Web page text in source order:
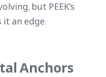
but PEEK’s
an edge.
Anchors